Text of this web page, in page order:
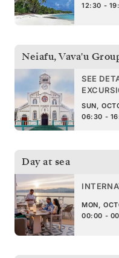
12:30 -
Neiafu, Vava'u
SEE
SUN,
06:30 -
Day at sea
MON,
00:00 -